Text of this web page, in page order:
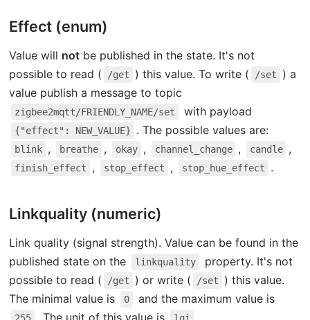
Effect (enum)
Value will notbe published in the state. It's not
possible to read (
/get ) this value. To write ( /set
) a
value publish a message to topic
zigbee2mqtt/FRIENDLY_NAME/set with payload
{"effect": NEW_VALUE} . The possible values are:
blink , breathe , okay , channel_change , candle ,
finish_effect , stop_effect , stop_hue_effect .
Linkquality (numeric)
Link quality (signal strength). Value can be found in the
published state on the
linkquality
property. It's not
possible to read (
/get ) or write ( /set
) this value.
The minimal value is
0 and the maximum value is
255 . The unit of this value is lqi